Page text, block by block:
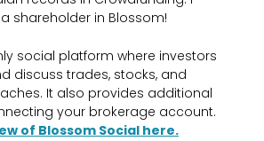
shareholder in Blossom!
social platform where investors
discuss trades, stocks, and
It also provides additional
your brokerage account.
of Blossom Social here.